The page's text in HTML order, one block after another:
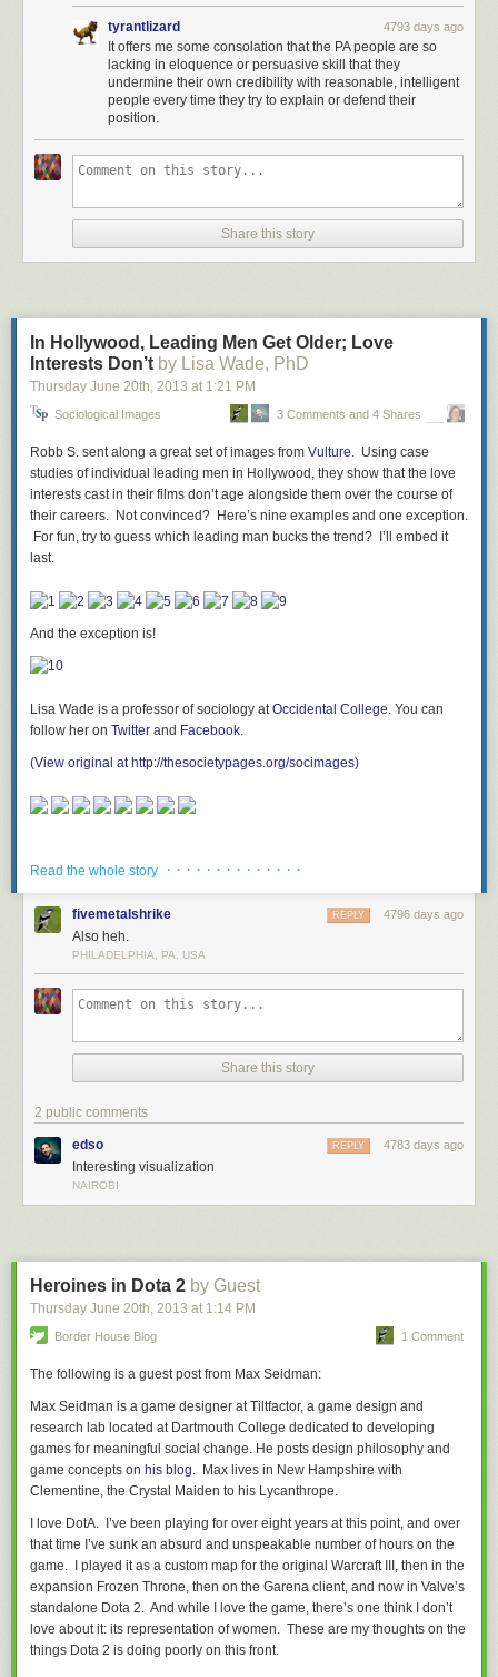
off the soapbox and work together to bring a new
constructive age into fruition?”
There is so much wrong with this panel description that I don’t even
know where to begin. The idea that games as a medium are exempt from
criticism because they’re “supposed to be fun” is ridiculous and
immature. This complete and utter display of privilege and a total
dismissal of the concerns by women and people of color is awful, but
the concerns of marginalized gamers is flat out embarassing. Naturally,
the internet responded. As a result, the description was altered and the
line about sexism and misogyny was removed.
“Does the games industry garner too much scrutiny from
outside sources and within? With review score aberrations
and developers and publishers professionally and
personally attacked. Has it all gone too far? Can we just
get along and we work together to bring a new constructive
gaming age into fruition?”
This still-blatant disregard for the fact that criticism is an important part of
was clearly edited for the purpose of calming down the masses.
Naturally, when people complain to him, Gabe (aka Mike Krahulik) says
As someone who has submitted panels and talks to other conferences in
and approved by the conference staff. They are not just blindly posting
supposed to be leading).
But it gets worse. Cue the transphobic tweets.
After complaining a bit about how he’s receiving death threats and not
wanting to antagonize people on Twitter, he posted up what was
intended be a ‘resolution’ to the problem , by ‘proving’ that he’s capable
of learning and that even his ‘trans friends’ are able to have civil
conversations with him. Unfortunately, it’s proving to be offering way
more harm than good.
To be honest with you I had no idea that you were not born
a girl until just a couple months ago. When we met and
hung out I always just thought you were a woman. Knowing
your situation changed nothing about how I would treat you.
I am happy to treat someone however they want to be
tyrantlizard 4793 days ago
It offers me some consolation that the PA people are so
lacking in eloquence or persuasive skill that they
undermine their own credibility with reasonable, intelligent
people every time they try to explain or defend their
position.
Share this story
In Hollywood, Leading Men Get Older; Love
Interests Don’t by Lisa Wade, PhD
Thursday June 20th, 2013 at 1:21 PM
Sociological Images 3 Comments and 4 Shares
Robb S. sent along a great set of images from Vulture. Using case
studies of individual leading men in Hollywood, they show that the love
interests cast in their films don’t age alongside them over the course of
their careers. Not convinced? Here’s nine examples and one exception.
For fun, try to guess which leading man bucks the trend? I’ll embed it
last.
And the exception is!
Lisa Wade is a professor of sociology atOccidental College. You can
follow her on Twitter and Facebook.
(View original at http://thesocietypages.org/socimages)
Read the whole story · · · · · · · · · · · · · ·
fivemetalshrike 4796 days ago
REPLY
Also heh.
PHILADELPHIA, PA, USA
Share this story
2 public comments
edso 4783 days ago
REPLY
Interesting visualization
NAIROBI
Heroines in Dota 2 by Guest
Thursday June 20th, 2013 at 1:14 PM
Border House Blog 1 Comment
The following is a guest post from Max Seidman:
Max Seidman is a game designer at Tiltfactor, a game design and
research lab located at Dartmouth College dedicated to developing
games for meaningful social change. He posts design philosophy and
game concepts on his blog. Max lives in New Hampshire with
Clementine, the Crystal Maiden to his Lycanthrope.
I love DotA. I’ve been playing for over eight years at this point, and over
that time I’ve sunk an absurd and unspeakable number of hours on the
game. I played it as a custom map for the original Warcraft III , then in the
expansion Frozen Throne, then on the Garena client, and now in Valve’s
standalone Dota 2. And while I love the game, there’s one think I don’t
love about it: its representation of women. These are my thoughts on the
things Dota 2 is doing poorly on this front.